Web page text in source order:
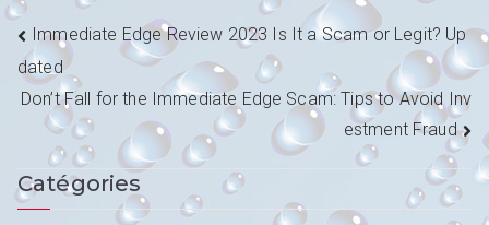
Navigation
de
l’article
Immediate Edge Review 2023 Is It a Scam or Legit? Up
dated
Don’t Fall for the Immediate Edge Scam: Tips to Avoid Inv
estment Fraud
Catégories